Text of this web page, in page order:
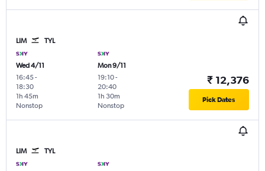
LIM TYL
Wed 4/11
16:45-
18:30
Nonstop
1h 45m
Mon 9/11
19:10-
20:40
Nonstop
1h 30m
₹ 12,376
Pick Dates
LIM TYL